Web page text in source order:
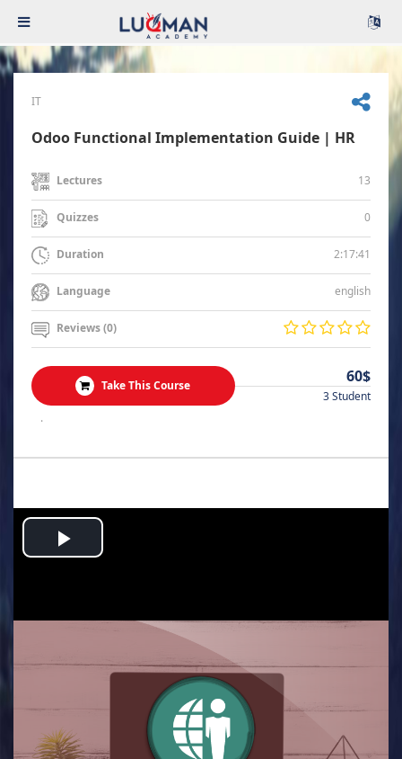
IT
Odoo Functional Implementation Guide | HR
Lectures 13
Quizzes 0
Duration 2:17:41
Language english
Reviews (0)
Take This Course 60$
3 Student
.
Play